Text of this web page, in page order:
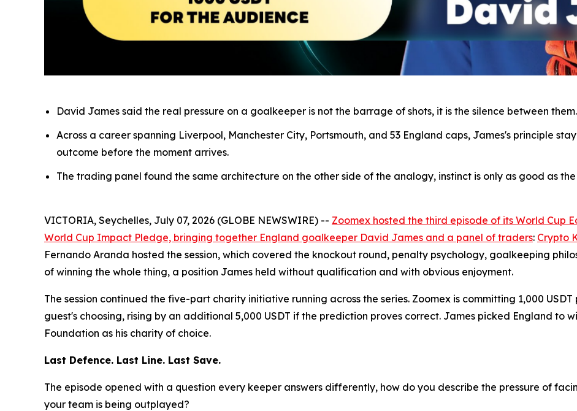
David James said the real pressure on a goalkeeper is not the barrage of shots, it is the silence between them.
Across a career spanning Liverpool, Manchester City, Portsmouth, and 53 England caps, James's principle
outcome before the moment arrives.
The trading panel found the same architecture on the other side of the analogy, instinct is only as good as
VICTORIA, Seychelles, July 07, 2026 (GLOBE NEWSWIRE) -- Zoomex hosted the third episode of its World Cup
World Cup Impact Pledge, bringing together England goalkeeper David James and a panel of traders: Crypto
Fernando Aranda hosted the session, which covered the knockout round, penalty psychology, goalkeeping
of winning the whole thing, a position James held without qualification and with obvious enjoyment.
The session continued the five-part charity initiative running across the series. Zoomex is committing 1,000
guest's choosing, rising by an additional 5,000 USDT if the prediction proves correct. James picked England to
Foundation as his charity of choice.
Last Defence. Last Line. Last Save.
The episode opened with a question every keeper answers differently, how do you describe the pressure of
your team is being outplayed?